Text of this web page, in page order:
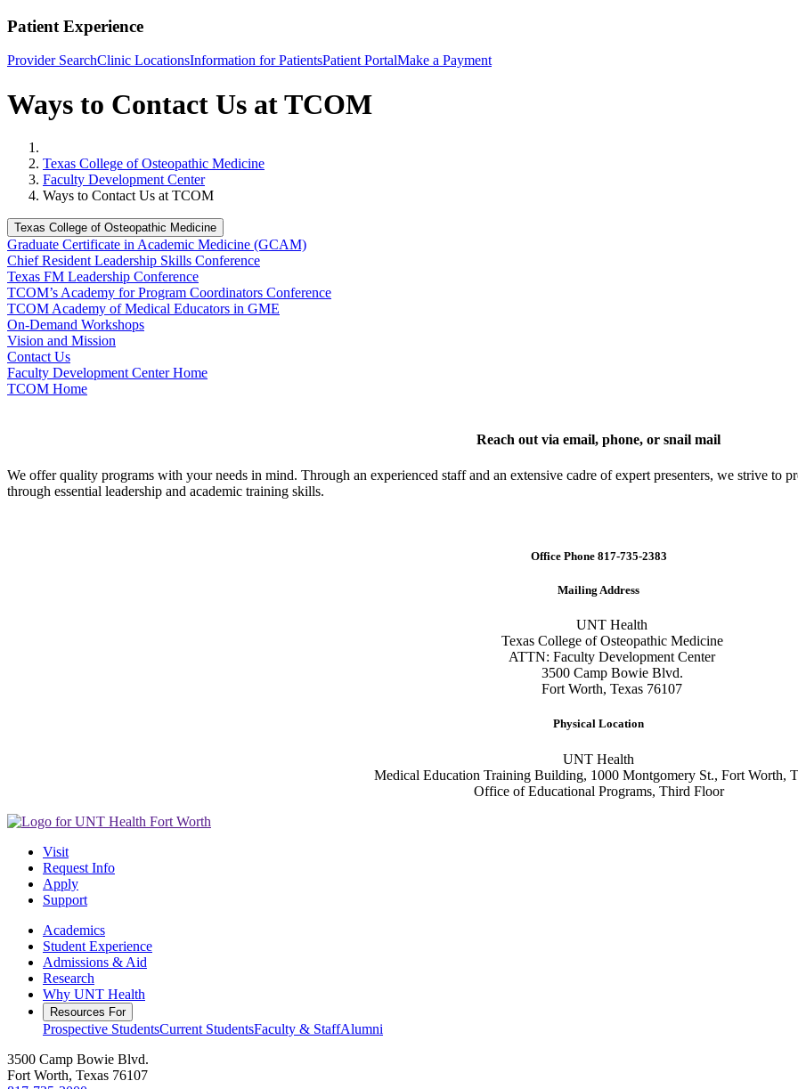
Patient Experience
Provider SearchClinic LocationsInformation for PatientsPatient PortalMake a Payment
Ways to Contact Us at TCOM
Texas College of Osteopathic Medicine
Faculty Development Center
Ways to Contact Us at TCOM
Texas College of Osteopathic Medicine
Graduate Certificate in Academic Medicine (GCAM)
Chief Resident Leadership Skills Conference
Texas FM Leadership Conference
TCOM’s Academy for Program Coordinators Conference
TCOM Academy of Medical Educators in GME
On-Demand Workshops
Vision and Mission
Contact Us
Faculty Development Center Home
TCOM Home
Reach out via email, phone, or snail mail
We offer quality programs with your needs in mind. Through an experienced staff and an extensive cadre of expert presenters, we strive to
through essential leadership and academic training skills.
Office Phone 817-735-2383
Mailing Address
UNT Health
Texas College of Osteopathic Medicine
ATTN: Faculty Development Center
3500 Camp Bowie Blvd.
Fort Worth, Texas 76107
Physical Location
UNT Health
Medical Education Training Building, 1000 Montgomery St., Fort Worth,
Office of Educational Programs, Third Floor
Visit
Request Info
Apply
Support
Academics
Student Experience
Admissions & Aid
Research
Why UNT Health
Resources For
Prospective StudentsCurrent StudentsFaculty & StaffAlumni
3500 Camp Bowie Blvd.
Fort Worth, Texas 76107